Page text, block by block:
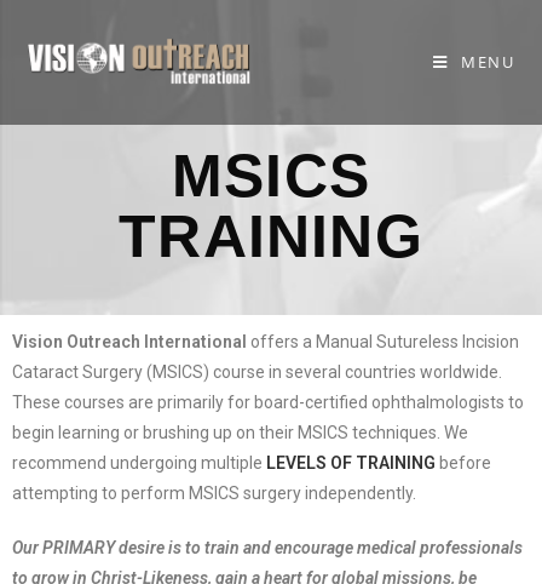
MENU
MSICS
TRAINING
Vision Outreach International offers a Manual Sutureless Incision
Cataract Surgery (MSICS) course in several countries worldwide.
These courses are primarily for board-certified ophthalmologists to
begin learning or brushing up on their MSICS techniques. We
recommend undergoing multiple LEVELS OF TRAINING before
attempting to perform MSICS surgery independently.
Our PRIMARY desire is to train and encourage medical professionals
to grow in Christ-Likeness, gain a heart for global missions, be